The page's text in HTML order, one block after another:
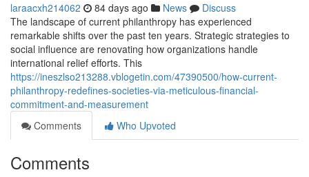
laraacxh214062 84 days ago News
Discuss
The landscape of current philanthropy has experienced
remarkable shifts over the past ten years. Strategic strategies to
social influence are renovating how organizations handle
international relief efforts. This
https://ineszlso213288.vblogetin.com/47390500/how-current-
philanthropy-redefines-societies-via-meticulous-financial-
commitment-and-measurement
Comments
Who Upvoted
Comments